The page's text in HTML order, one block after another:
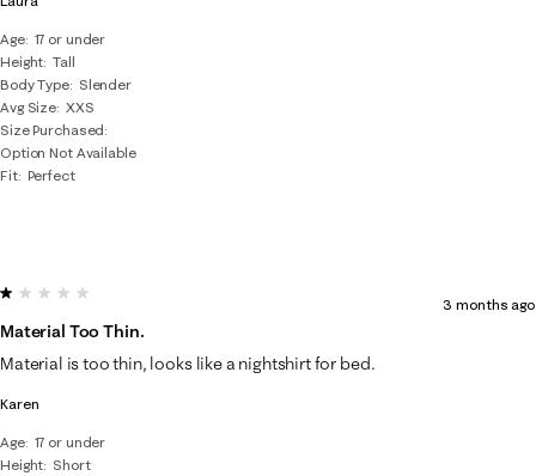
Age 17 or under
Height Tall
Body Type
Slender
Avg Size XXS
Size Purchased
Option Not Available
Fit Perfect
Karen
Age 17 or under
Height Short
1 out of 5 stars.
Material Too Thin.
3 months ago
Material is too thin, looks like a nightshirt for bed.